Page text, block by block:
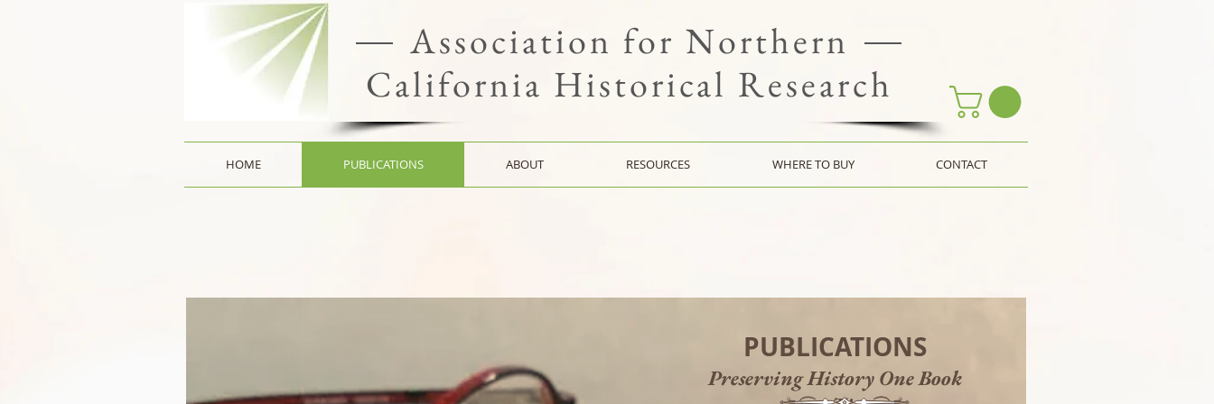
Association for Northern
California Historical Research
HOME PUBLICATIONS ABOUT RESOURCES WHERE TO BUY CONTACT
PUBLICATIONS
Preserving History One Book